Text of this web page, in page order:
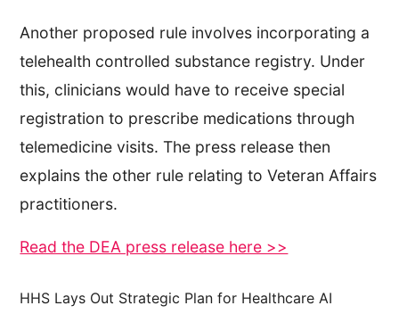
Another proposed rule involves incorporating a
telehealth controlled substance registry. Under
this, clinicians would have to receive special
registration to prescribe medications through
telemedicine visits. The press release then
explains the other rule relating to Veteran Affairs
practitioners.
Read the DEA press release here >>
HHS Lays Out Strategic Plan for Healthcare AI